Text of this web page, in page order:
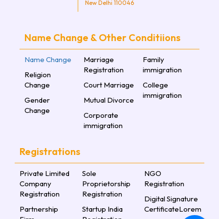
New Delhi 110046
Name Change & Other Conditiions
Name Change
Religion
Change
Gender
Change
Marriage
Registration
Court Marriage
Mutual Divorce
Corporate
immigration
Family
immigration
College
immigration
Registrations
Private Limited
Company
Registration
Partnership
Sole
Proprietorship
Registration
Startup India
NGO
Registration
Digital Signature
CertificateLorem